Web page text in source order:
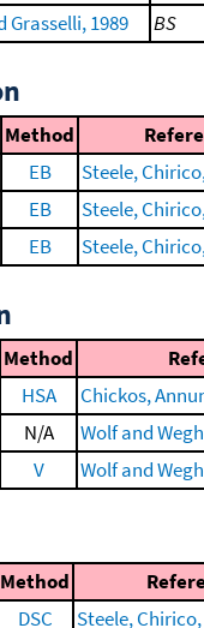
Grasselli, 1989 BS
Method
EB Steele,
EB Steele,
EB Steele,
Method
HSA Chickos,
N/A Wolf and
V Wolf and
Method
DSC Steele,